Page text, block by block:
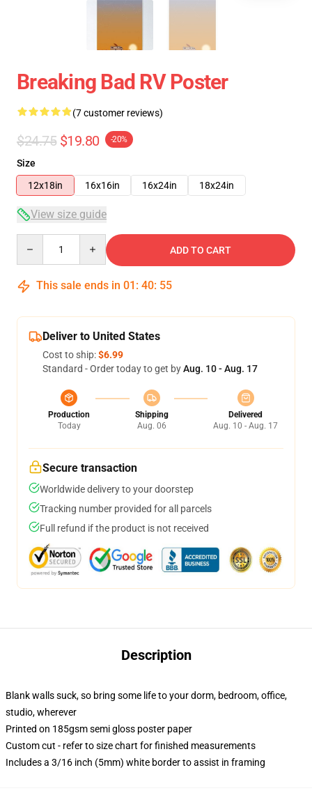
Breaking Bad RV Poster
(7 customer reviews)
$24.75 $19.80 -20%
Size
12x18in
16x16in 16x24in 18x24in
View size guide
ADD TO CART
This sale ends in 01 : 40: 54
Deliver to United States
Cost to ship:$6.99
Standard - Order today to get byAug. 10 - Aug. 17
Production
Today
Shipping
Aug. 06
Delivered
Aug. 10 - Aug. 17
Secure transaction
Worldwide delivery to your doorstep
Tracking number provided for all parcels
Full refund if the product is not received
Description
Blank walls suck, so bring some life to your dorm, bedroom, office,
studio, wherever
Printed on 185gsm semi gloss poster paper
Custom cut - refer to size chart for finished measurements
Includes a 3/16 inch (5mm) white border to assist in framing